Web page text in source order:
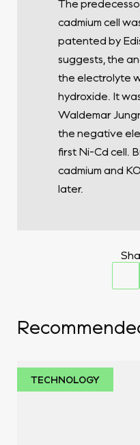
The
cadmium cell
patented by
suggests, the
the electrolyte
hydroxide. It
Waldemar
the negative
first Ni-Cd cell.
cadmium and
later.
TECHNOLOGY